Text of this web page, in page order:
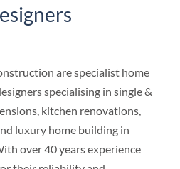
are specialist home
specialising in single &
kitchen renovations,
luxury home building in
over 40 years experience